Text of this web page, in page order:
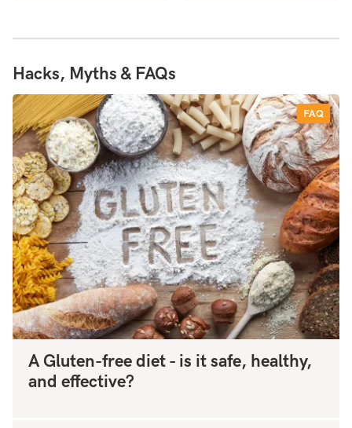
Hacks, Myths & FAQs
FAQ
A Gluten-free diet - is it safe, healthy,
and effective?